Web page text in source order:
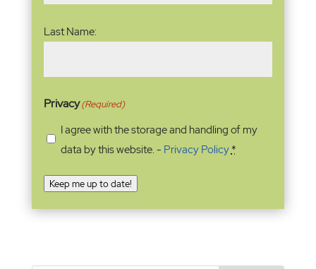
Last Name:
Privacy(Required)
I agree with the storage and handling of my
data by this website. - Privacy Policy*
Keep me up to date!